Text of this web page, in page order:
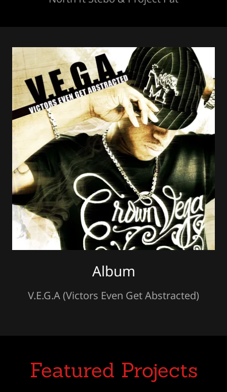
Album
V.E.G.A (Victors Even Get Abstracted)
Featured Projects